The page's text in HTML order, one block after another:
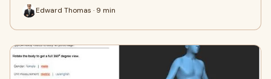
Edward Thomas · 9 min